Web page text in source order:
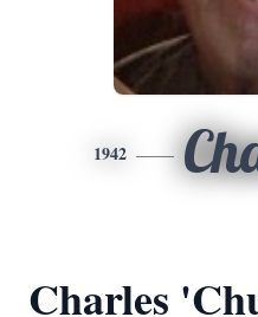
1942
Charles